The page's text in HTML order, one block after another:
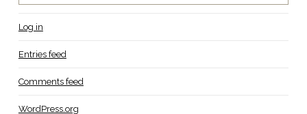
Log in
Entries feed
Comments feed
WordPress.org